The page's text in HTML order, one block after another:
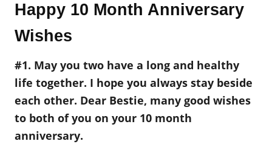
Happy 10 Month Anniversary
Wishes
#1. May you two have a long and healthy
life together. I hope you always stay beside
each other. Dear Bestie, many good wishes
to both of you on your 10 month
anniversary.